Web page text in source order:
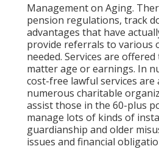
Management on Aging.
pension regulations, track
advantages that have
provide referrals to various
needed. Services are
matter age or earnings. In
cost-free lawful services are
numerous charitable
assist those in the 60-plus
manage lots of kinds of
guardianship and older
issues and financial